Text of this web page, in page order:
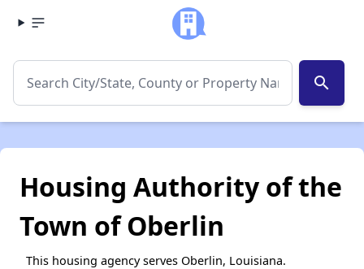
search
Housing Authority of the
Town of Oberlin
This housing agency serves Oberlin, Louisiana.